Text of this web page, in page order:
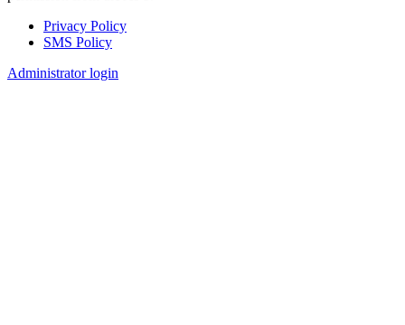
Footer
Privacy Policy
SMS Policy
Administrator login